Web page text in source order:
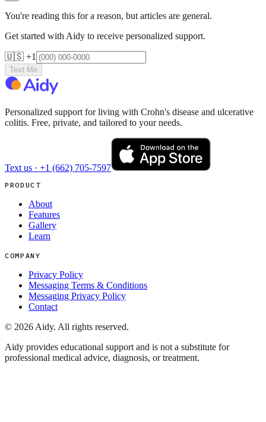
You're reading this for a reason, but articles are general.
Get started with Aidy to receive personalized support.
🇺🇸 +1
Text Me
Personalized support for living with Crohn's disease and ulcerative
colitis. Free, private, and tailored to your needs.
Text us · +1 (662) 705-7597
PRODUCT
About
Features
Gallery
Learn
COMPANY
Privacy Policy
Messaging Terms & Conditions
Messaging Privacy Policy
Contact
© 2026 Aidy. All rights reserved.
Aidy provides educational support and is not a substitute for
professional medical advice, diagnosis, or treatment.